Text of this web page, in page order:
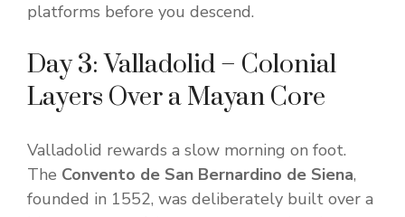
platforms before you descend.
Day 3: Valladolid – Colonial
Layers Over a Mayan Core
Valladolid rewards a slow morning on foot.
The Convento de San Bernardino de Siena,
founded in 1552, was deliberately built over a